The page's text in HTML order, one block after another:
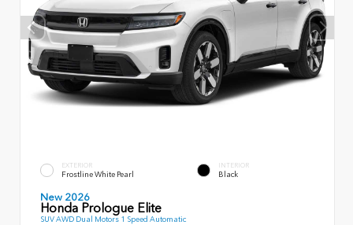
EXTERIOR
Frostline White Pearl
INTERIOR
Black
New 2026
Honda Prologue Elite
SUV AWD Dual Motors 1 Speed Automatic